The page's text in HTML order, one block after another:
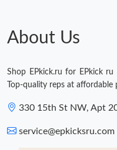
About Us
Shop EPkick.ru for EPkick ru
Top-quality reps at affordable
330 15th St NW, Apt
service@epkicksru.com